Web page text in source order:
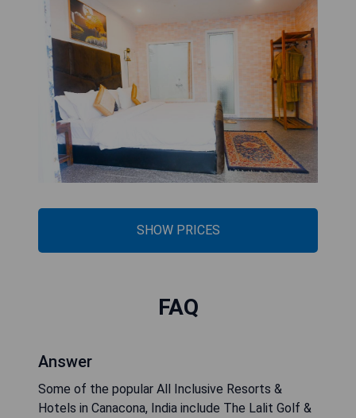
SHOW PRICES
FAQ
Answer
Some of the popular All Inclusive Resorts &
Hotels in Canacona, India include The Lalit Golf &